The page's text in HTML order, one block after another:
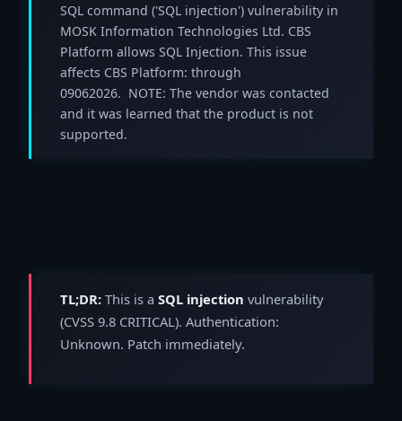
SQL command ('SQL injection') vulnerability in
MOSK Information Technologies Ltd. CBS
Platform allows SQL Injection. This issue
affects CBS Platform: through
09062026. NOTE: The vendor was contacted
and it was learned that the product is not
supported.
TL;DR: This is a SQL injection vulnerability
(CVSS 9.8 CRITICAL). Authentication:
Unknown. Patch immediately.